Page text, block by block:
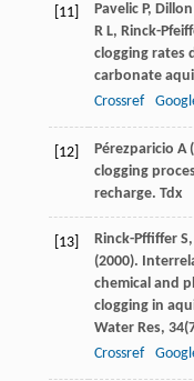
[11] PavelicP, Dillon
R L, Rinck-
clogging rates
carbonate
Crossref
[12] Pérezparicio A(
clogging
recharge. Tdx
[13] Rinck-PffifferS,
(2000).
chemical and
clogging in
Water Res, 34
Crossref